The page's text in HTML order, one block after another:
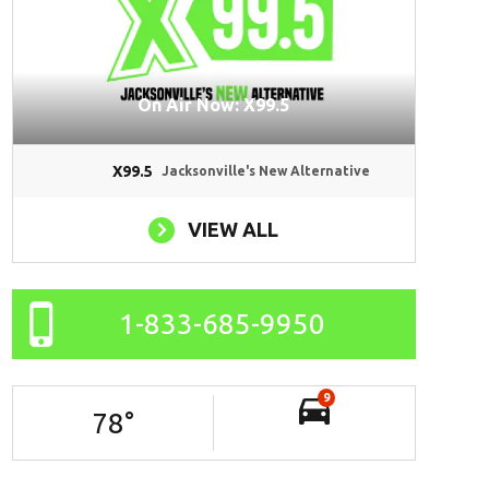
On Air Now: X99.5
X99.5 Jacksonville's New Alternative
VIEW ALL
1-833-685-9950
78°
9